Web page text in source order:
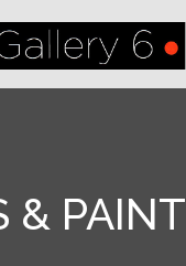
& PAINT